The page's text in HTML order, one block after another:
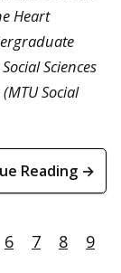
Heart
Sciences
Social
Reading →
6 7 8
9